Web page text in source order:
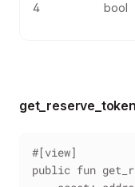
4 bool
#[view]
public fun